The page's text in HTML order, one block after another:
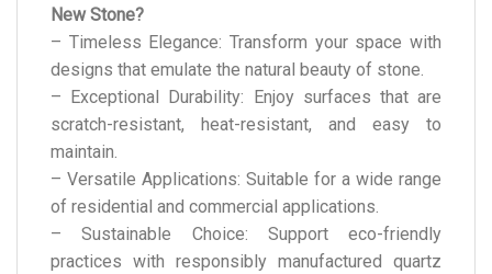
New Stone?
– Timeless Elegance: Transform your space with
designs that emulate the natural beauty of stone.
– Exceptional Durability: Enjoy surfaces that are
scratch-resistant, heat-resistant, and easy to
maintain.
– Versatile Applications: Suitable for a wide range
of residential and commercial applications.
– Sustainable Choice: Support eco-friendly
practices with responsibly manufactured quartz